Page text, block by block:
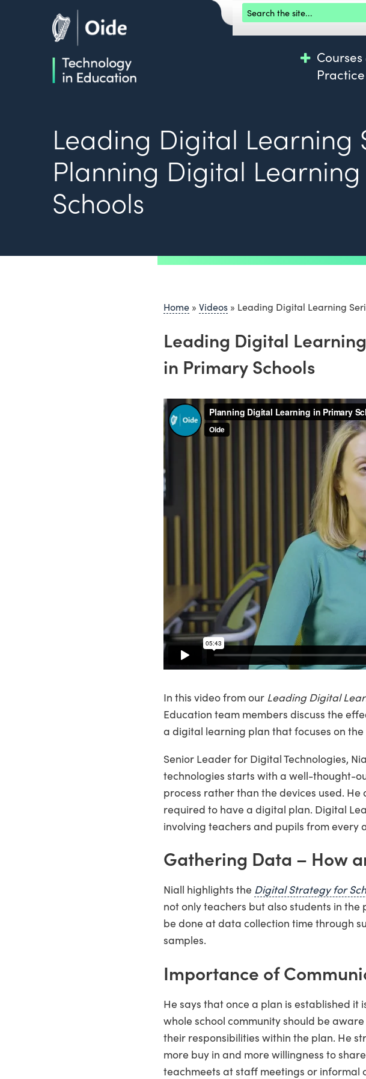
Skip to main content Search the site
Courses
Practice
Leading Digital Learning
Planning Digital
Schools
Home » Videos » Leading Digital Learning
Leading Digital
in Primary Schools
In this video from our Leading Digital
Education team members discuss the
a digital learning plan that focuses on
Senior Leader for Digital Technologies,
technologies starts with a well-thought-
process rather than the devices used.
required to have a digital plan. Digital
involving teachers and pupils from every
Gathering Data – How
Niall highlights the Digital Strategy for
not only teachers but also students in
be done at data collection time through
samples.
Importance of
He says that once a plan is established
whole school community should be
their responsibilities within the plan. He
more buy in and more willingness to
teachmeets at staff meetings or informal